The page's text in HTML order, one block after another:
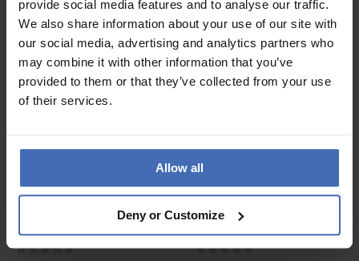
provide social media features and to analyse our traffic.
We also share information about your use of our site with
our social media, advertising and analytics partners who
may combine it with other information that you’ve
provided to them or that they’ve collected from your use
of their services.
Allow all
Deny or Customize
CHF 595.00
Certina DS Podium -
CHF 890.00
Certina DS Action